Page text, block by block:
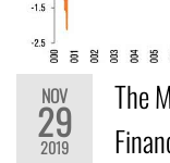
NOV
29
2019
The